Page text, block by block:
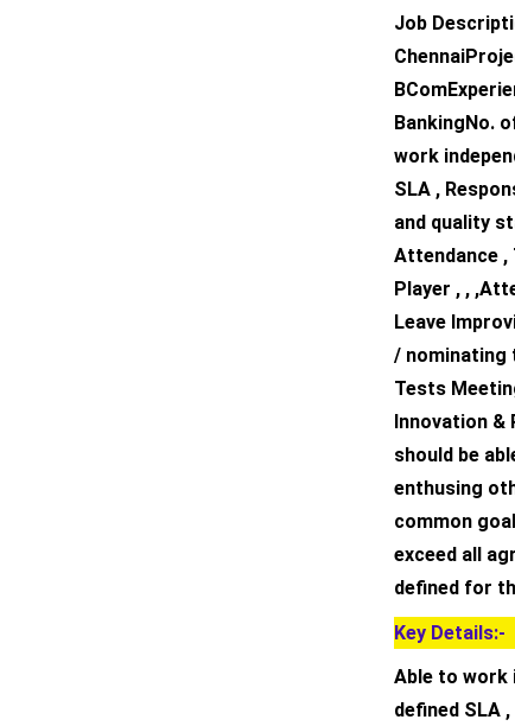
Job
BankingNo.
work
SLA ,
and quality
Attendance ,
Player , ,
Leave
/ nominating
Tests
Innovation &
should be
enthusing
common
exceed all
defined for
Key Details:-
Able to work
defined SLA